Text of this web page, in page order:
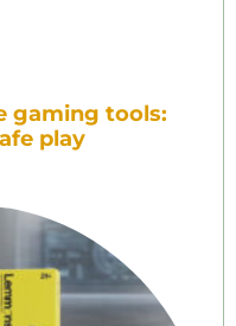
gaming tools:
play